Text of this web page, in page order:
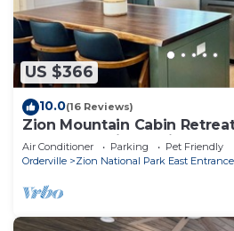
US $366
10.0(16 Reviews)
Zion Mountain Cabin
away from Zion National
Air Conditioner Parking
Pet Friendly
Orderville
Zion National Park East Entrance